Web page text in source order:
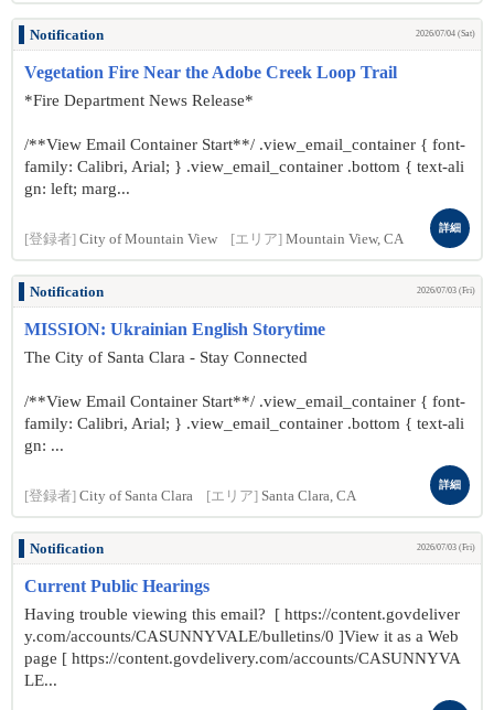
Notification 2026/07/04 (Sat)
Vegetation Fire Near the Adobe Creek Loop Trail
*Fire Department News Release*
/**View Email Container Start**/ .view_email_container { font-
family: Calibri, Arial; } .view_email_container .bottom { text-ali
gn: left; marg...
[登録者] City of Mountain View [エリア] Mountain View, CA
詳細
Notification 2026/07/03 (Fri)
MISSION: Ukrainian English Storytime
The City of Santa Clara - Stay Connected
/**View Email Container Start**/ .view_email_container { font-
family: Calibri, Arial; } .view_email_container .bottom { text-ali
gn: ...
[登録者] City of Santa Clara [エリア] Santa Clara, CA
詳細
Notification 2026/07/03 (Fri)
Current Public Hearings
Having trouble viewing this email? [ https://content.govdeliver
y.com/accounts/CASUNNYVALE/bulletins/0 ]View it as a Web
page [ https://content.govdelivery.com/accounts/CASUNNYVA
LE...